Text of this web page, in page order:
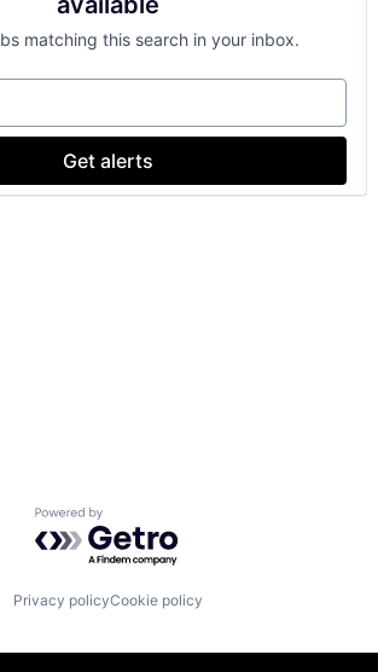
matching this search in your inbox.
Get alerts
Powered by Getro.com
Privacy policyCookie policy